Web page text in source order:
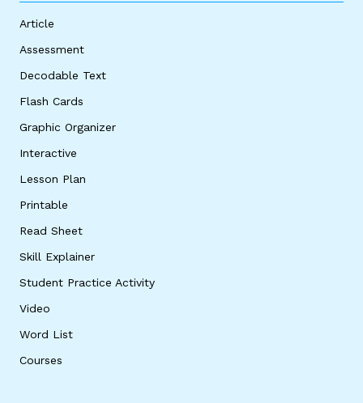
Article
Assessment
Decodable Text
Flash Cards
Graphic Organizer
Interactive
Lesson Plan
Printable
Read Sheet
Skill Explainer
Student Practice Activity
Video
Word List
Courses